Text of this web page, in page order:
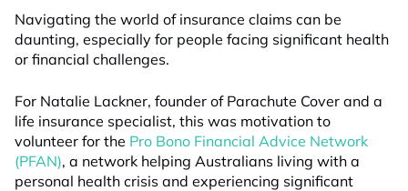
Navigating the world of insurance claims can be
daunting, especially for people facing significant health
or financial challenges.
For Natalie Lackner, founder of Parachute Cover and a
life insurance specialist, this was motivation to
volunteer for the Pro Bono Financial Advice Network
(PFAN), a network helping Australians living with a
personal health crisis and experiencing significant